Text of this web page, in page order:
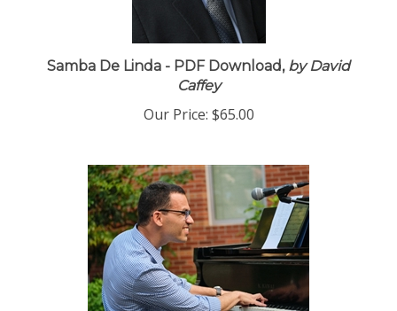
Samba De Linda - PDF Download, by David
Caffey
Our Price: $65.00